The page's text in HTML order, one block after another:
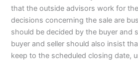
that the outside advisors work for
decisions concerning the sale are
should be decided by the buyer and
buyer and seller should also insist
keep to the scheduled closing date,